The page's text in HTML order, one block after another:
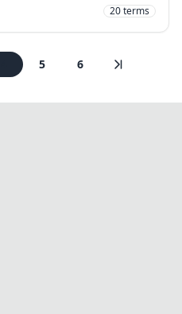
20terms
5 6